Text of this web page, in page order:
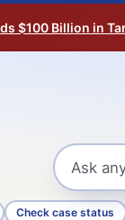
$100 Billion in
Check case status